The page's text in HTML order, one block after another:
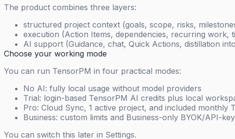
The product combines three layers:
structured project context (goals, scope, risks,
execution (Action Items, dependencies, recurring work,
AI support (Guidance, chat, Quick Actions, distillation
Choose your working mode
You can run TensorPM in four practical modes:
No AI: fully local usage without model providers
Trial: login-based TensorPM AI credits plus local
Pro: Cloud Sync, 1 active project, and included monthly
Business: custom limits and Business-only BYOK/API-
You can switch this later in Settings.